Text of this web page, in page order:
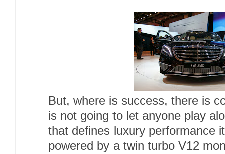
But, where is success, there is
is not going to let anyone play
that defines luxury performance
powered by a twin turbo V12